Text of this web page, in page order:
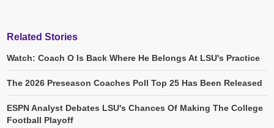
Related Stories
Watch: Coach O Is Back Where He Belongs At LSU's Practice
The 2026 Preseason Coaches Poll Top 25 Has Been Released
ESPN Analyst Debates LSU's Chances Of Making The College
Football Playoff